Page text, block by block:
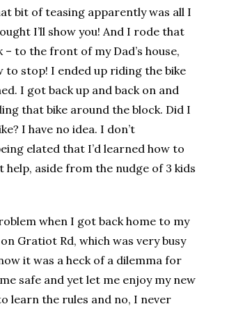
bit of teasing apparently was all I
I’ll show you! And I rode that
to the front of my Dad’s house,
to stop! I ended up riding the bike
I got back up and back on and
that bike around the block. Did I
I have no idea. I don’t
elated that I’d learned how to
help, aside from the nudge of 3 kids
when I got back home to my
Gratiot Rd, which was very busy
it was a heck of a dilemma for
safe and yet let me enjoy my new
learn the rules and no, I never